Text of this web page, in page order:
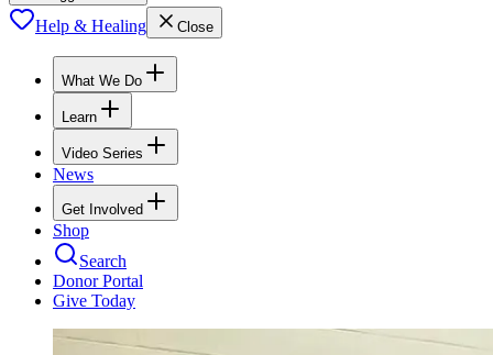
Help & Healing Close
What We Do
Learn
Video Series
News
Get Involved
Shop
Search
Donor Portal
Give Today